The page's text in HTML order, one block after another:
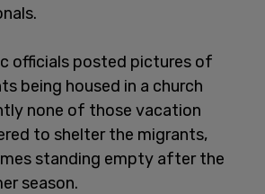
officials posted pictures of
being housed in a church
none of those vacation
to shelter the migrants,
standing empty after the
season.